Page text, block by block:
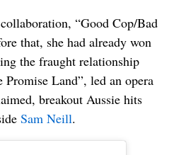
“Good Cop/Bad
that, she had already won
the fraught relationship
Land”, led an opera
breakout Aussie hits
Sam Neill.